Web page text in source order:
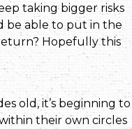
taking bigger risks
be able to put in the
Hopefully this
old, it’s beginning to
their own circles